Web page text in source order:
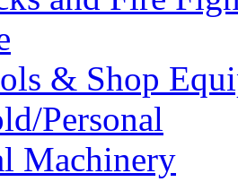
& Shop
Personal
Machinery